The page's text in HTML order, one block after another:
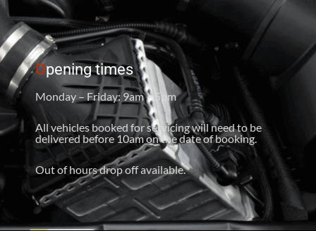
Opening times
Monday – Friday: 9am – 5pm
All vehicles booked for servicing will need to be
delivered before 10am on the date of booking.
Out of hours drop off available.